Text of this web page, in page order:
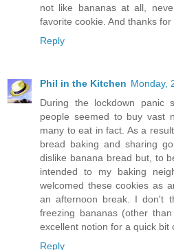
not like bananas at all,
favorite cookie. And thanks
Reply
Phil in the Kitchen Monday,
During the lockdown panic
people seemed to buy vast
many to eat in fact. As a
bread baking and sharing
dislike banana bread but, to
intended to my baking
welcomed these cookies as
an afternoon break. I don't
freezing bananas (other
excellent notion for a quick bit
Reply